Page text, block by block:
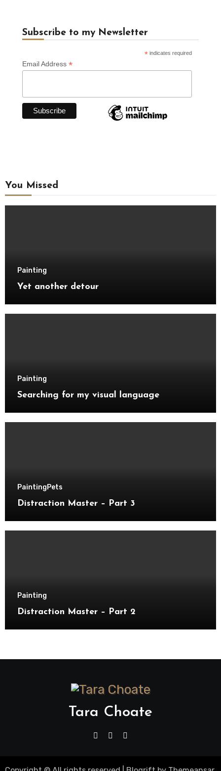
Subscribe to my Newsletter
* indicates required
Email Address *
You Missed
Painting
Yet another detour
Painting
Searching for my visual language
PaintingPets
Distraction Master – Part 3
Painting
Distraction Master – Part 2
Tara Choate